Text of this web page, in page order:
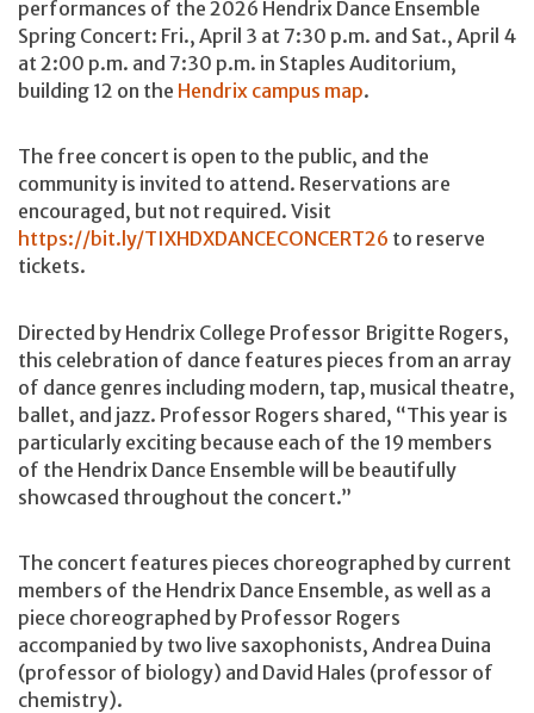
performances of the 2026 Hendrix Dance Ensemble
Spring Concert: Fri., April 3 at 7:30 p.m. and Sat., April 4
at 2:00 p.m. and 7:30 p.m. in Staples Auditorium,
building 12 on the Hendrix campus map.
The free concert is open to the public, and the
community is invited to attend. Reservations are
encouraged, but not required. Visit
https://bit.ly/TIXHDXDANCECONCERT26 to reserve
tickets.
Directed by Hendrix College Professor Brigitte Rogers,
this celebration of dance features pieces from an array
of dance genres including modern, tap, musical theatre,
ballet, and jazz. Professor Rogers shared, “This year is
particularly exciting because each of the 19 members
of the Hendrix Dance Ensemble will be beautifully
showcased throughout the concert.”
The concert features pieces choreographed by current
members of the Hendrix Dance Ensemble, as well as a
piece choreographed by Professor Rogers
accompanied by two live saxophonists, Andrea Duina
(professor of biology) and David Hales (professor of
chemistry).